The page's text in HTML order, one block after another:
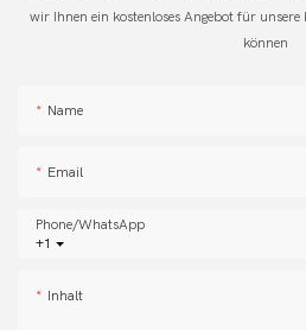
wir Ihnen ein kostenloses Angebot für unsere
können
Name
Email
+1
Phone/whatsApp
Inhalt